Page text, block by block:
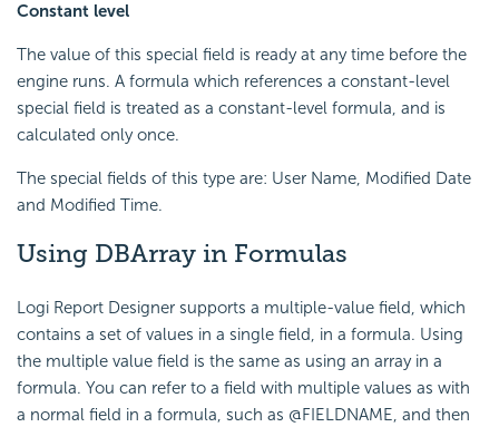
Constant level
The value of this special field is ready at any time before the
engine runs. A formula which references a constant-level
special field is treated as a constant-level formula, and is
calculated only once.
The special fields of this type are: User Name, Modified Date
and Modified Time.
Using DBArray in Formulas
Logi Report Designer supports a multiple-value field, which
contains a set of values in a single field, in a formula. Using
the multiple value field is the same as using an array in a
formula. You can refer to a field with multiple values as with
a normal field in a formula, such as @FIELDNAME, and then